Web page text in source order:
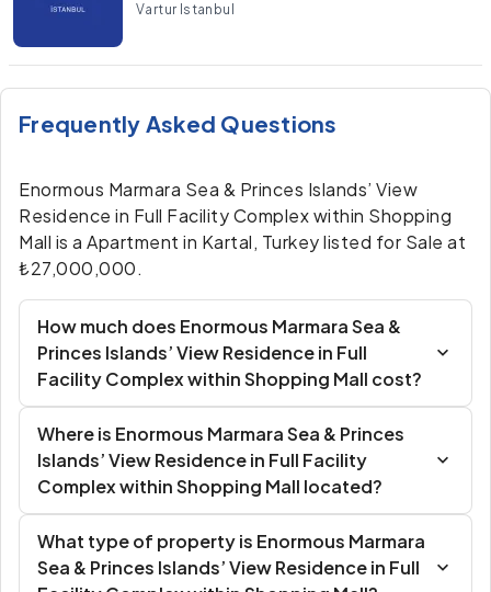
Vartur Istanbul
Frequently Asked Questions
Enormous Marmara Sea & Princes Islands’ View
Residence in Full Facility Complex within Shopping
Mall is a Apartment in Kartal, Turkey listed for Sale at
₺27,000,000.
How much does Enormous Marmara Sea &
Princes Islands’ View Residence in Full
Facility Complex within Shopping Mall cost?
Where is Enormous Marmara Sea & Princes
Islands’ View Residence in Full Facility
Complex within Shopping Mall located?
What type of property is Enormous Marmara
Sea & Princes Islands’ View Residence in Full